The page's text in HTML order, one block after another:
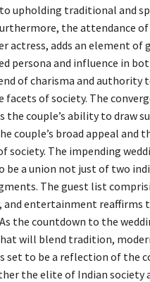
upholding traditional and
the attendance
actress, adds an element
persona and influence in
of charisma and
facets of society. The
the couple’s ability to draw
couple’s broad appeal
society. The impending
be a union not just of two
The guest list
entertainment reaffirms
the countdown to the
will blend tradition,
set to be a reflection of the
the elite of Indian society